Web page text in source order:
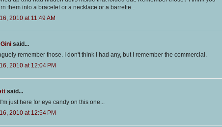
them into a bracelet or a necklace or a barrette...
2010 at 11:49 AM
said...
remember those. I don't think I had any, but I remember the commercial.
2010 at 12:04 PM
said...
I'm just here for eye candy on this one...
2010 at 12:54 PM